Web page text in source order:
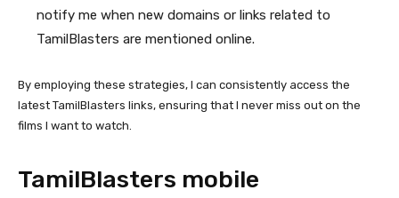
notify me when new domains or links related to
TamilBlasters are mentioned online.
By employing these strategies, I can consistently access the
latest TamilBlasters links, ensuring that I never miss out on the
films I want to watch.
TamilBlasters mobile